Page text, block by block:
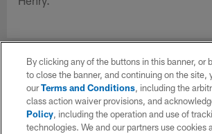
By clicking any of the buttons in this banner, or
to close the banner, and continuing on the site,
ourTerms and Conditions, including the
class action waiver provisions, and
Policy, including the operation and use of
technologies. We and our partners use cookies